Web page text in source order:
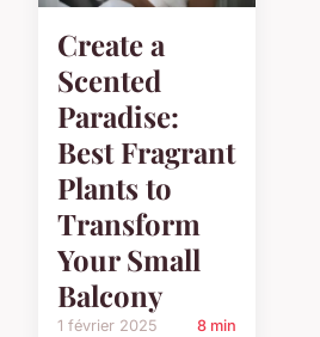
Create a
Scented
Paradise:
Best Fragrant
Plants to
Transform
Your Small
Balcony
1 février 2025 8 min